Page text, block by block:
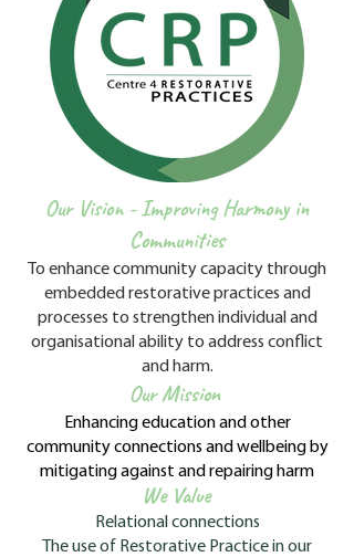
Our Vision - Improving Harmony in
Communities
To enhance community capacity through
embedded restorative practices and
processes to strengthen individual and
organisational ability to address conflict
and harm.
Our Mission
Enhancing education and other
community connections and wellbeing by
mitigating against and repairing harm
We Value
Relational connections
The use of Restorative Practice in our